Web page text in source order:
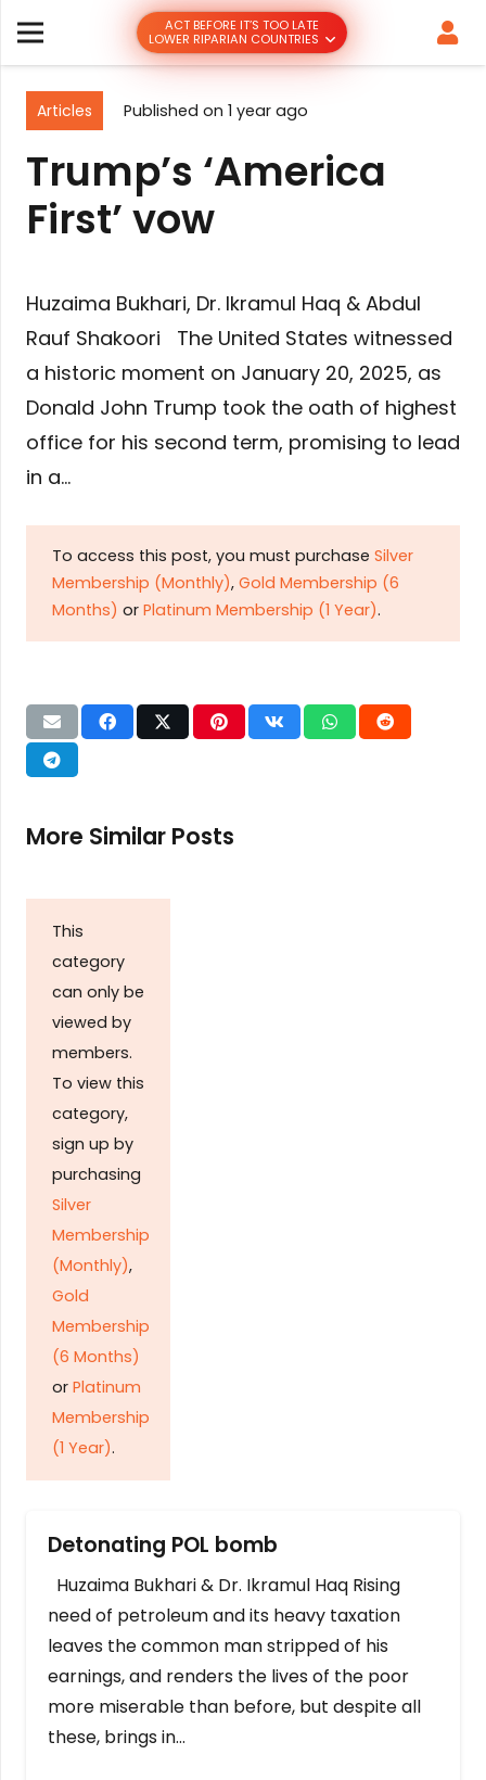
ACT BEFORE IT’S TOO LATE
LOWER RIPARIAN COUNTRIES
Articles Published on 1 year ago
Trump’s ‘America
First’ vow
Huzaima Bukhari, Dr. Ikramul Haq & Abdul
Rauf Shakoori The United States witnessed
a historic moment on January 20, 2025, as
Donald John Trump took the oath of highest
office for his second term, promising to lead
in a…
To access this post, you must purchase Silver
Membership (Monthly), Gold Membership (6
Months) or Platinum Membership (1 Year).
More Similar Posts
This
category
can only be
viewed by
members.
To view this
category,
sign up by
purchasing
Silver
Membership
(Monthly),
Gold
Membership
(6 Months)
or Platinum
Membership
(1 Year).
Detonating POL bomb
Huzaima Bukhari & Dr. Ikramul Haq Rising
need of petroleum and its heavy taxation
leaves the common man stripped of his
earnings, and renders the lives of the poor
more miserable than before, but despite all
these, brings in…